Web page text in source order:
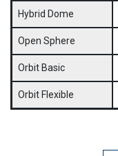
Hybrid Dome
Open Sphere
Orbit Basic
Orbit Flexible